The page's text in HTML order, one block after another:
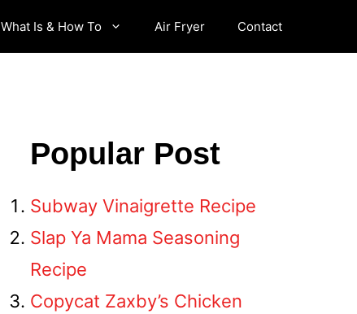
What Is & How To Air Fryer Contact
Popular Post
Subway Vinaigrette Recipe
Slap Ya Mama Seasoning
Recipe
Copycat Zaxby’s Chicken